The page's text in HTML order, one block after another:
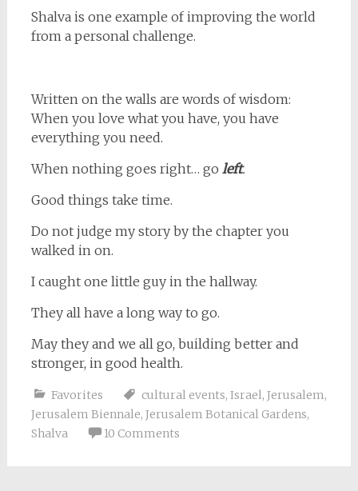
Shalva is one example of improving the world
from a personal challenge.
Written on the walls are words of wisdom:
When you love what you have, you have
everything you need.
When nothing goes right… go left.
Good things take time.
Do not judge my story by the chapter you
walked in on.
I caught one little guy in the hallway.
They all have a long way to go.
May they and we all go, building better and
stronger, in good health.
Favorites cultural events, Israel, Jerusalem,
Jerusalem Biennale, Jerusalem Botanical Gardens,
Shalva
10 Comments